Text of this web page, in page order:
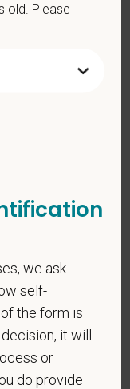
old. Please
we ask
self-
the form is
it will
or
do provide